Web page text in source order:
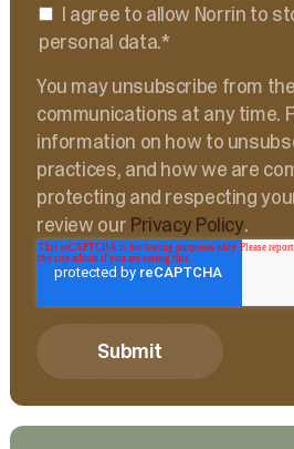
I agree to allow Norrin to
personal data.*
You may unsubscribe from
communications at any time.
information on how to
practices, and how we are
protecting and respecting
review our Privacy Policy.